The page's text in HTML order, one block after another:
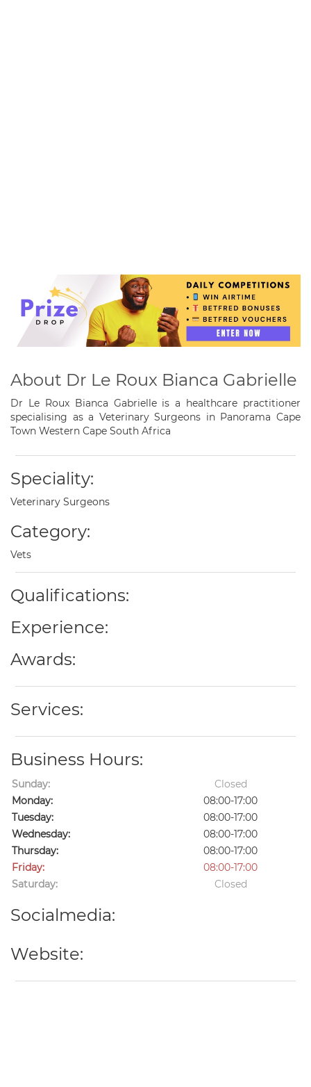
About Dr Le Roux Bianca Gabrielle
Dr Le Roux Bianca Gabrielle is a healthcare practitioner
specialising as a Veterinary Surgeons in Panorama Cape
Town Western Cape South Africa
Speciality:
Veterinary Surgeons
Category:
Vets
Qualifications:
Experience:
Awards:
Services:
Business Hours:
Sunday:
Closed
Monday:
08:00-17:00
Tuesday:
08:00-17:00
Wednesday:
08:00-17:00
Thursday:
08:00-17:00
Friday:
08:00-17:00
Saturday:
Closed
Socialmedia:
Website: